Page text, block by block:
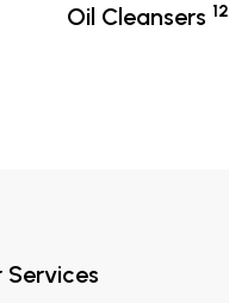
Oil Cleansers 12